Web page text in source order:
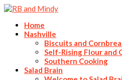
Home
Nashville
Biscuits and
Self-Rising Flour and
Southern Cooking
Salad Brain